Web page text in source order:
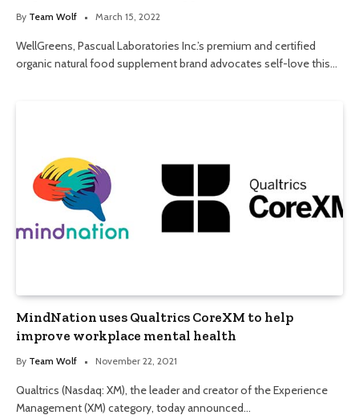
By Team Wolf March 15, 2022
WellGreens, Pascual Laboratories Inc.’s premium and certified
organic natural food supplement brand advocates self-love this…
MindNation uses Qualtrics CoreXM to help
improve workplace mental health
By Team Wolf November 22, 2021
Qualtrics (Nasdaq: XM), the leader and creator of the Experience
Management (XM) category, today announced…